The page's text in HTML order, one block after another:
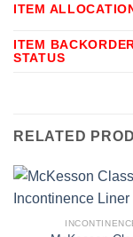
ITEM
ITEM
STATUS
RELATED